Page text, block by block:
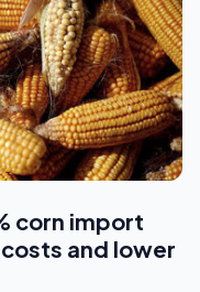
corn import
and lower